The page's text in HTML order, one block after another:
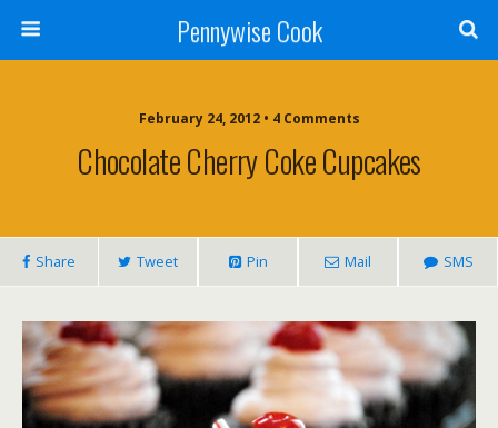
Pennywise Cook
February 24, 2012 • 4 Comments
Chocolate Cherry Coke Cupcakes
Share Tweet Pin Mail SMS